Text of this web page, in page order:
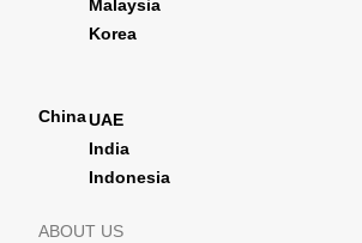
Malaysia
Korea
ChinaUAE
India
Indonesia
ABOUT US